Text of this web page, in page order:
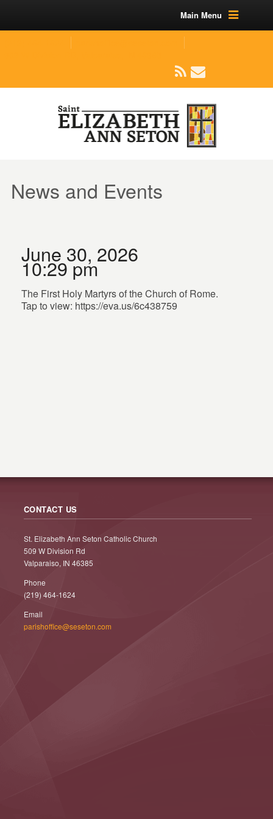
Main Menu
News and Events
June 30, 2026
10:29 pm
The First Holy Martyrs of the Church of Rome.
Tap to view: https://eva.us/6c438759
CONTACT US
St. Elizabeth Ann Seton Catholic Church
509 W Division Rd
Valparaiso, IN 46385
Phone
(219) 464-1624
Email
parishoffice@seseton.com